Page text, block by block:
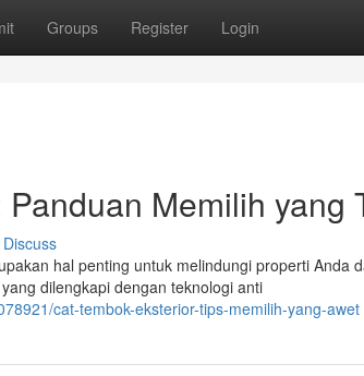
Groups Register Login
Memilih yang
Discuss
hal penting untuk melindungi properti Anda
dilengkapi dengan teknologi anti
cat-tembok-eksterior-tips-memilih-yang-awet